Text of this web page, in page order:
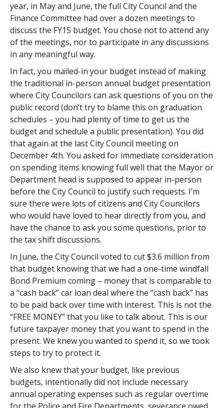
year, in May and June, the full City Council and the
Finance Committee had over a dozen meetings to
discuss the FY15 budget. You chose not to attend any
of the meetings, nor to participate in any discussions
in any meaningful way.
In fact, you mailed-in your budget instead of making
the traditional in-person annual budget presentation
where City Councilors can ask questions of you on the
public record (don’t try to blame this on graduation
schedules – you had plenty of time to get us the
budget and schedule a public presentation). You did
that again at the last City Council meeting on
December 4th. You asked for immediate consideration
on spending items knowing full well that the Mayor or
Department head is supposed to appear in-person
before the City Council to justify such requests. I’m
sure there were lots of citizens and City Councilors
who would have loved to hear directly from you, and
have the chance to ask you some questions, prior to
the tax shift discussions.
In June, the City Council voted to cut $3.6 million from
that budget knowing that we had a one-time windfall
Bond Premium coming – money that is comparable to
a “cash back” car loan deal where the “cash back” has
to be paid back over time with interest. This is not the
“FREE MONEY” that you like to talk about. This is our
future taxpayer money that you want to spend in the
present. We knew you wanted to spend it, so we took
steps to try to protect it.
We also knew that your budget, like previous
budgets, intentionally did not include necessary
annual operating expenses such as regular overtime